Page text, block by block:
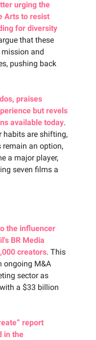
urging the
Arts to resist
for diversity
that these
mission and
pushing back
praises
but revels
available today.
habits are shifting,
remain an option,
a major player,
seven films a
the influencer
BR Media
creators. This
ongoing M&A
sector as
a $33 billion
report
in the